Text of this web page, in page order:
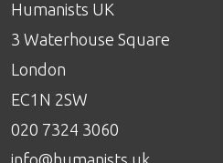
Humanists UK
3 Waterhouse Square
London
EC1N 2SW
020 7324 3060
info@humanists.uk